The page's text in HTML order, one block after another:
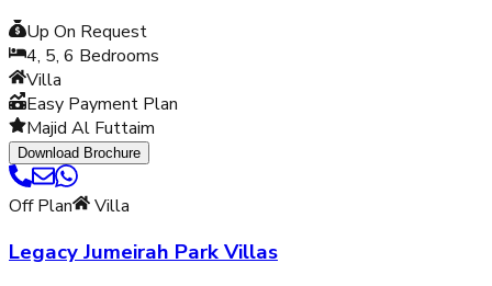
Up On Request
4, 5, 6 Bedrooms
Villa
Easy Payment Plan
Majid Al Futtaim
Download Brochure
Off Plan Villa
Legacy Jumeirah Park Villas